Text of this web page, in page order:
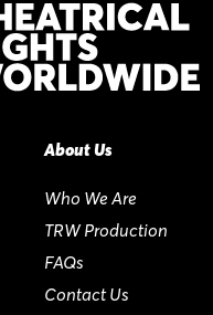
About Us
Who We Are
TRW Production
FAQs
Contact Us